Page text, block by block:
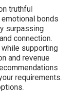
truthful
bonds
surpassing
connection.
supporting
and revenue
requirements.